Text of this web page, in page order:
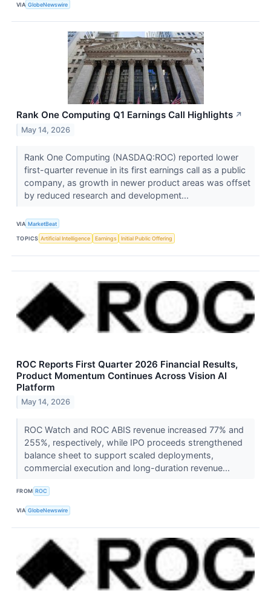
VIA GlobeNewswire
Rank One Computing Q1 Earnings Call Highlights ↗
May 14, 2026
Rank One Computing (NASDAQ:ROC) reported lower
first-quarter revenue in its first earnings call as a public
company, as growth in newer product areas was offset
by reduced research and development...
VIA MarketBeat
TOPICS Artificial Intelligence Earnings Initial Public Offering
ROC Reports First Quarter 2026 Financial Results,
Product Momentum Continues Across Vision AI
Platform
May 14, 2026
ROC Watch and ROC ABIS revenue increased 77% and
255%, respectively, while IPO proceeds strengthened
balance sheet to support scaled deployments,
commercial execution and long-duration revenue...
FROM ROC
VIA GlobeNewswire